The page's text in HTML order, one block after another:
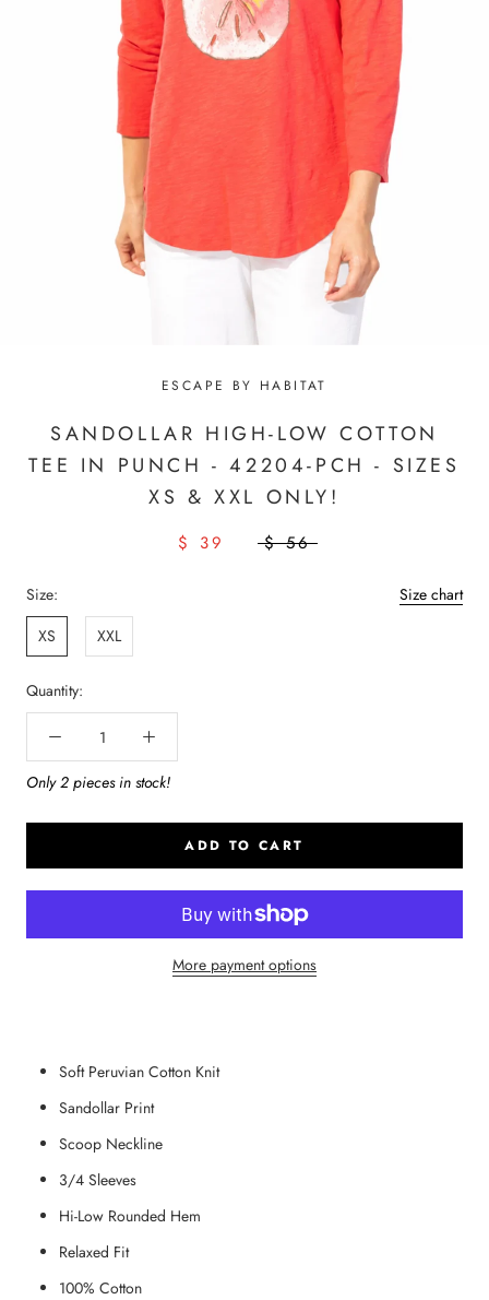
ESCAPE BY HABITAT
SANDOLLAR HIGH-LOW COTTON
TEE IN PUNCH - 42204-PCH - SIZES
XS & XXL ONLY!
$ 39 $ 56
Size:
Size chart
XS
XXL
Quantity:
Only 2 pieces in stock!
ADD TO CART
More payment options
Soft Peruvian Cotton Knit
Sandollar Print
Scoop Neckline
3/4 Sleeves
Hi-Low Rounded Hem
Relaxed Fit
100% Cotton